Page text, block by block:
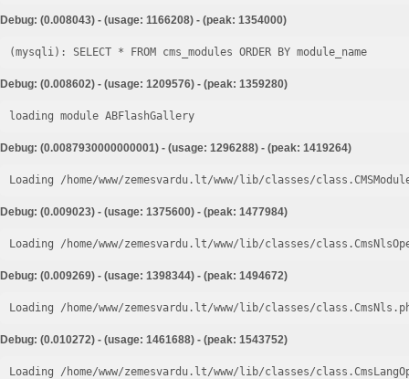
Debug: (0.008043) - (usage: 1166208) - (peak: 1354000)
Debug: (0.008602) - (usage: 1209576) - (peak: 1359280)
loading module ABFlashGallery
Debug: (0.0087930000000001) - (usage: 1296288) - (peak: 1419264)
Loading /home/www/zemesvardu.lt/www/lib/classes/
Debug: (0.009023) - (usage: 1375600) - (peak: 1477984)
Loading /home/www/zemesvardu.lt/www/lib/classes/
Debug: (0.009269) - (usage: 1398344) - (peak: 1494672)
Loading /home/www/zemesvardu.lt/www/lib/classes/
Debug: (0.010272) - (usage: 1461688) - (peak: 1543752)
Loading /home/www/zemesvardu.lt/www/lib/classes/